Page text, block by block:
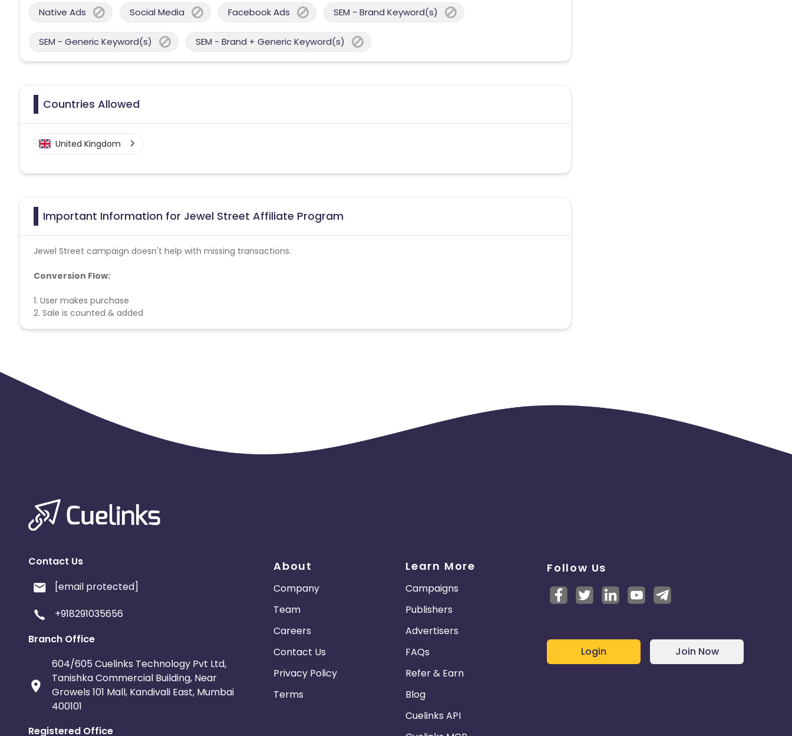
Native Ads Social Media Facebook Ads SEM - Brand Keyword(s)
SEM - Generic Keyword(s) SEM - Brand + Generic Keyword(s)
Countries Allowed
United Kingdom
Important Information for Jewel Street Affiliate Program
Jewel Street campaign doesn't help with missing transactions.
Conversion Flow:
1. User makes purchase
2. Sale is counted & added
Contact Us
[email protected]
+918291035656
Branch Office
604/605 Cuelinks Technology Pvt Ltd,
Tanishka Commercial Building, Near
Growels 101 Mall, Kandivali East, Mumbai
400101
Registered Office
About
Company
Team
Careers
Contact Us
Privacy Policy
Terms
Learn More
Campaigns
Publishers
Advertisers
FAQs
Refer & Earn
Blog
Cuelinks API
Follow Us
Login Join Now